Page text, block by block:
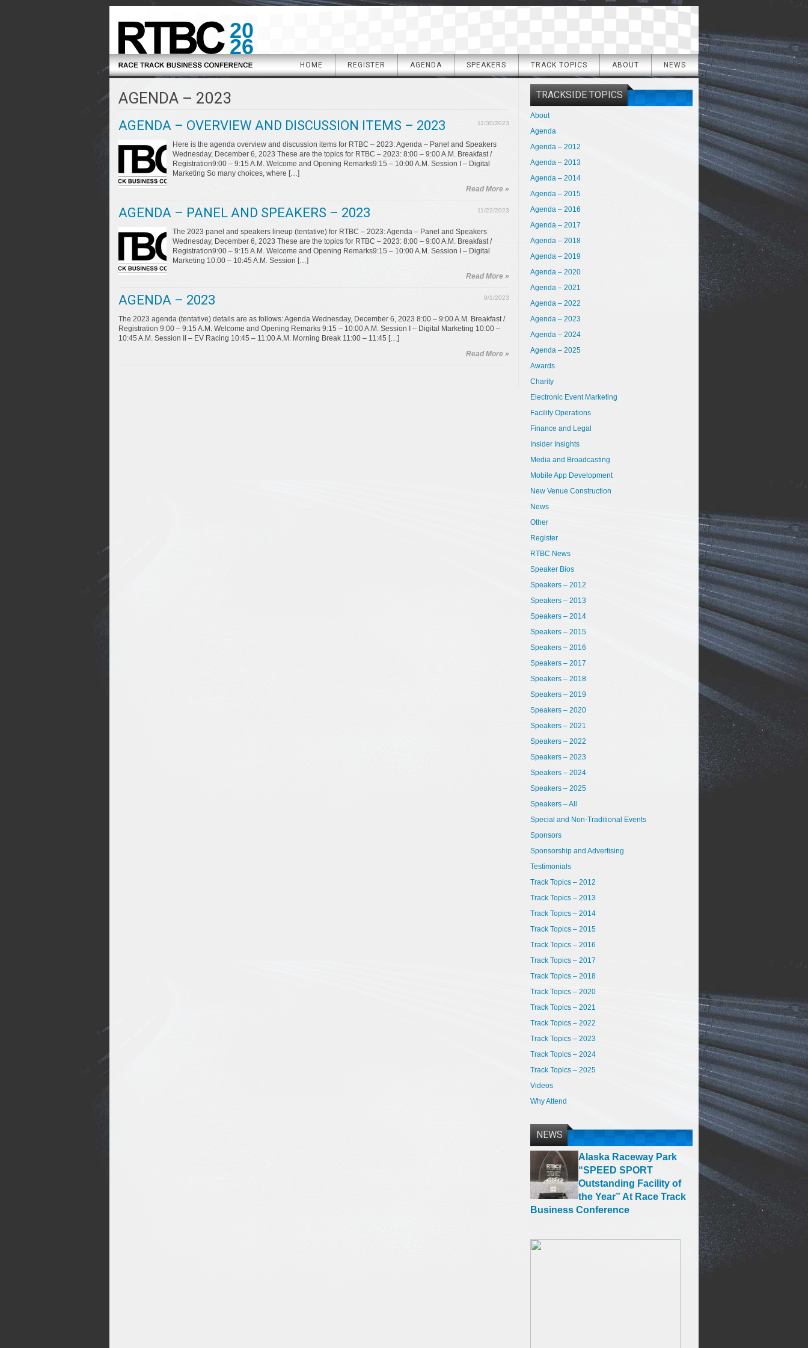
20
26
HOME REGISTER AGENDA SPEAKERS TRACK TOPICS ABOUT NEWS
AGENDA – 2023
11/30/2023
AGENDA – OVERVIEW AND DISCUSSION ITEMS – 2023
Here is the agenda overview and discussion items for RTBC – 2023: Agenda – Panel and Speakers
Wednesday, December 6, 2023 These are the topics for RTBC – 2023: 8:00 – 9:00 A.M. Breakfast /
Registration9:00 – 9:15 A.M. Welcome and Opening Remarks9:15 – 10:00 A.M. Session I – Digital
Marketing So many choices, where […]
Read More »
11/22/2023
AGENDA – PANEL AND SPEAKERS – 2023
The 2023 panel and speakers lineup (tentative) for RTBC – 2023: Agenda – Panel and Speakers
Wednesday, December 6, 2023 These are the topics for RTBC – 2023: 8:00 – 9:00 A.M. Breakfast /
Registration9:00 – 9:15 A.M. Welcome and Opening Remarks9:15 – 10:00 A.M. Session I – Digital
Marketing 10:00 – 10:45 A.M. Session […]
Read More »
9/1/2023
AGENDA – 2023
The 2023 agenda (tentative) details are as follows: Agenda Wednesday, December 6, 2023 8:00 – 9:00 A.M. Breakfast /
Registration 9:00 – 9:15 A.M. Welcome and Opening Remarks 9:15 – 10:00 A.M. Session I – Digital Marketing 10:00 –
10:45 A.M. Session II – EV Racing 10:45 – 11:00 A.M. Morning Break 11:00 – 11:45 […]
Read More »
TRACKSIDE TOPICS
About
Agenda
Agenda – 2012
Agenda – 2013
Agenda – 2014
Agenda – 2015
Agenda – 2016
Agenda – 2017
Agenda – 2018
Agenda – 2019
Agenda – 2020
Agenda – 2021
Agenda – 2022
Agenda – 2023
Agenda – 2024
Agenda – 2025
Awards
Charity
Electronic Event Marketing
Facility Operations
Finance and Legal
Insider Insights
Media and Broadcasting
Mobile App Development
New Venue Construction
News
Other
Register
RTBC News
Speaker Bios
Speakers – 2012
Speakers – 2013
Speakers – 2014
Speakers – 2015
Speakers – 2016
Speakers – 2017
Speakers – 2018
Speakers – 2019
Speakers – 2020
Speakers – 2021
Speakers – 2022
Speakers – 2023
Speakers – 2024
Speakers – 2025
Speakers – All
Special and Non-Traditional Events
Sponsors
Sponsorship and Advertising
Testimonials
Track Topics – 2012
Track Topics – 2013
Track Topics – 2014
Track Topics – 2015
Track Topics – 2016
Track Topics – 2017
Track Topics – 2018
Track Topics – 2020
Track Topics – 2021
Track Topics – 2022
Track Topics – 2023
Track Topics – 2024
Track Topics – 2025
Videos
Why Attend
NEWS
Alaska Raceway Park
“SPEED SPORT
Outstanding Facility of
the Year” At Race Track
Business Conference